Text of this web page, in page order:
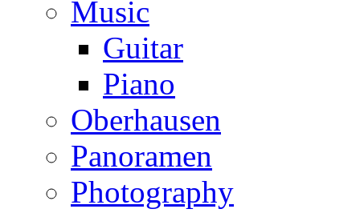
Music
Guitar
Piano
Oberhausen
Panoramen
Photography